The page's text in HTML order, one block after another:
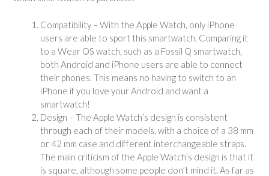
Compatibility – With the Apple Watch, only iPhone
users are able to sport this smartwatch. Comparing it
to a Wear OS watch, such as a Fossil Q smartwatch,
both Android and iPhone users are able to connect
their phones. This means no having to switch to an
iPhone if you love your Android and want a
smartwatch!
Design – The Apple Watch’s design is consistent
through each of their models, with a choice of a 38 mm
or 42 mm case and different interchangeable straps.
The main criticism of the Apple Watch’s design is that it
is square, although some people don’t mind it. As far as